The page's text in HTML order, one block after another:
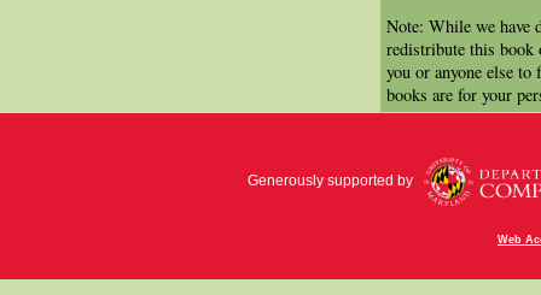
Note: While we have
redistribute this book
you or anyone else
books are for your
Generously supported by
Web